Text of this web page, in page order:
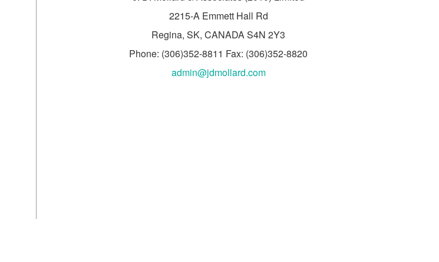
2215-A Emmett Hall Rd
Regina, SK, CANADA S4N 2Y3
Phone: (306)352-8811 Fax: (306)352-8820
admin@jdmollard.com